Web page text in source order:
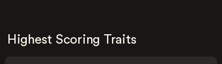
Highest Scoring Traits